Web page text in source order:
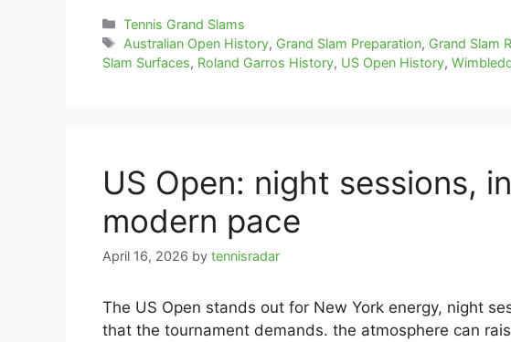
Categories
Tennis Grand Slams
Tags
Australian Open History, Grand Slam Preparation, Grand Slam
Slam Surfaces, Roland Garros History, US Open History,
US Open: night sessions,
modern pace
April 16, 2026 by tennisradar
The US Open stands out for New York energy, night
that the tournament demands. the atmosphere can